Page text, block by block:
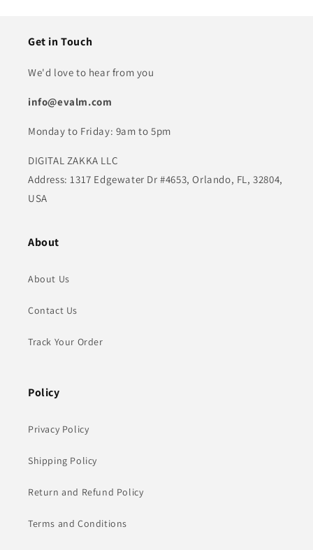
Get in Touch
We'd love to hear from you
info@evalm.com
Monday to Friday: 9am to 5pm
DIGITAL ZAKKA LLC
Address: 1317 Edgewater Dr #4653, Orlando, FL, 32804,
USA
About
About Us
Contact Us
Track Your Order
Policy
Privacy Policy
Shipping Policy
Return and Refund Policy
Terms and Conditions